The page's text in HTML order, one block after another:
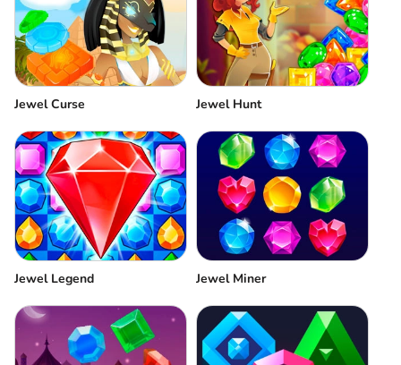
Jewel Curse Jewel Hunt
Jewel Legend Jewel Miner